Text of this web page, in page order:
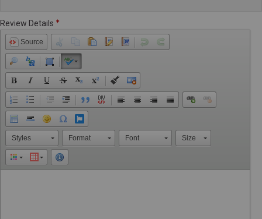
Review Details
Source
Styles Format Font Size